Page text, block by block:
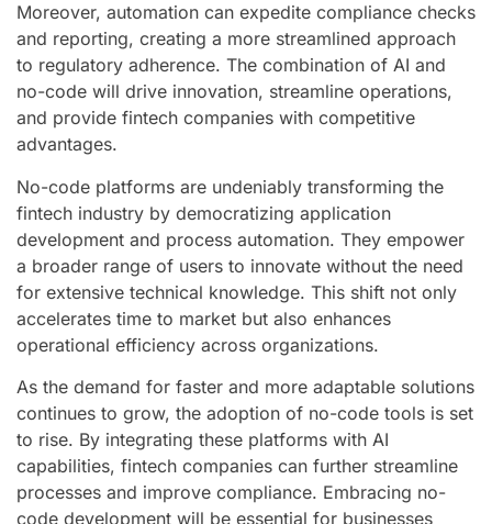
Moreover, automation can expedite compliance checks
and reporting, creating a more streamlined approach
to regulatory adherence. The combination of AI and
no-code will drive innovation, streamline operations,
and provide fintech companies with competitive
advantages.
No-code platforms are undeniably transforming the
fintech industry by democratizing application
development and process automation. They empower
a broader range of users to innovate without the need
for extensive technical knowledge. This shift not only
accelerates time to market but also enhances
operational efficiency across organizations.
As the demand for faster and more adaptable solutions
continues to grow, the adoption of no-code tools is set
to rise. By integrating these platforms with AI
capabilities, fintech companies can further streamline
processes and improve compliance. Embracing no-
code development will be essential for businesses